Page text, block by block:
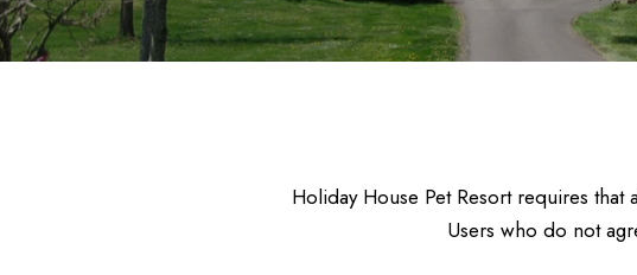
Holiday House Pet Resort requires
Users who do not